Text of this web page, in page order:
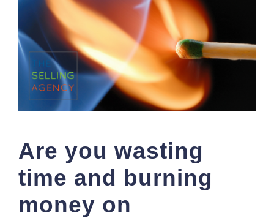
Are you wasting
time and burning
money on